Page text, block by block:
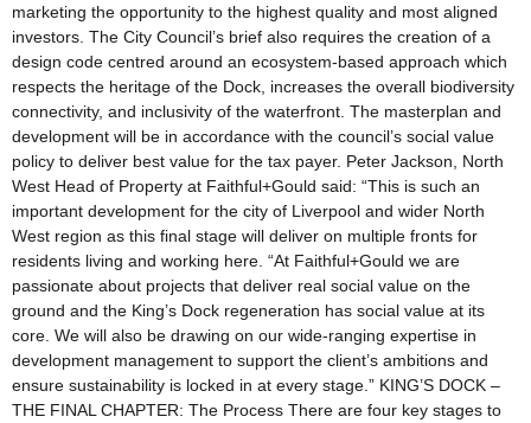
marketing the opportunity to the highest quality and most aligned
investors. The City Council’s brief also requires the creation of a
design code centred around an ecosystem-based approach which
respects the heritage of the Dock, increases the overall biodiversity
connectivity, and inclusivity of the waterfront. The masterplan and
development will be in accordance with the council’s social value
policy to deliver best value for the tax payer. Peter Jackson, North
West Head of Property at Faithful+Gould said: “This is such an
important development for the city of Liverpool and wider North
West region as this final stage will deliver on multiple fronts for
residents living and working here. “At Faithful+Gould we are
passionate about projects that deliver real social value on the
ground and the King’s Dock regeneration has social value at its
core. We will also be drawing on our wide-ranging expertise in
development management to support the client’s ambitions and
ensure sustainability is locked in at every stage.” KING’S DOCK –
THE FINAL CHAPTER: The Process There are four key stages to